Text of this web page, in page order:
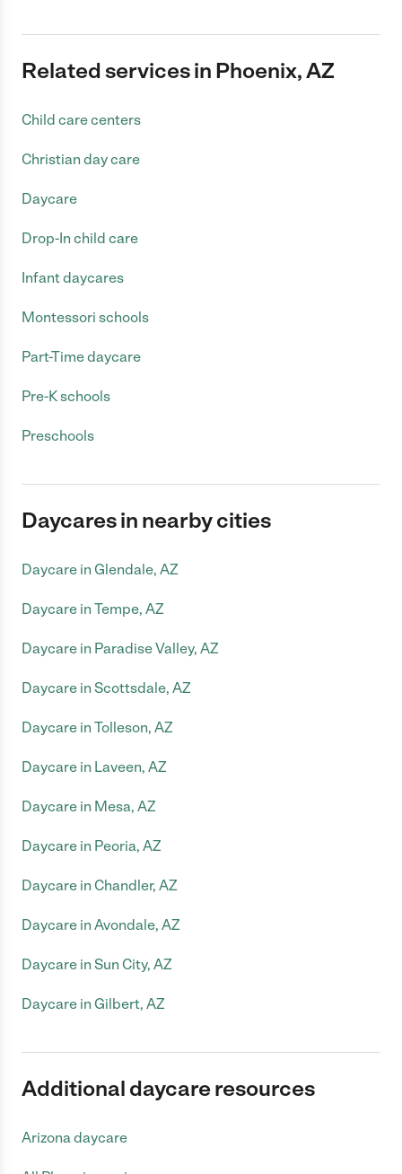
Related services in Phoenix, AZ
Child care centers
Christian day care
Daycare
Drop-In child care
Infant daycares
Montessori schools
Part-Time daycare
Pre-K schools
Preschools
Daycares in nearby cities
Daycare in Glendale, AZ
Daycare in Tempe, AZ
Daycare in Paradise Valley, AZ
Daycare in Scottsdale, AZ
Daycare in Tolleson, AZ
Daycare in Laveen, AZ
Daycare in Mesa, AZ
Daycare in Peoria, AZ
Daycare in Chandler, AZ
Daycare in Avondale, AZ
Daycare in Sun City, AZ
Daycare in Gilbert, AZ
Additional daycare resources
Arizona daycare